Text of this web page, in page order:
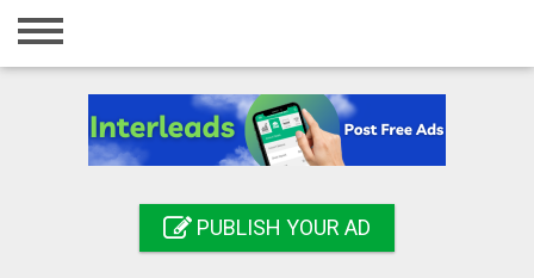
Home
Registration
PUBLISH YOUR AD